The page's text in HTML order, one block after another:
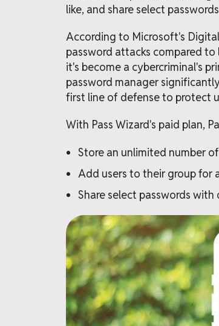
like, and share select
According to Microsoft's
password attacks compared
it's become a cybercriminal's
password manager
first line of defense to protect
With Pass Wizard's paid plan,
Store an unlimited number
Add users to their group for
Share select passwords